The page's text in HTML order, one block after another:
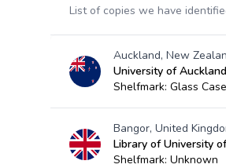
List of copies we have
Auckland, New
University of
Shelfmark: Glass
Bangor, United
Library of University
Shelfmark: Unknown